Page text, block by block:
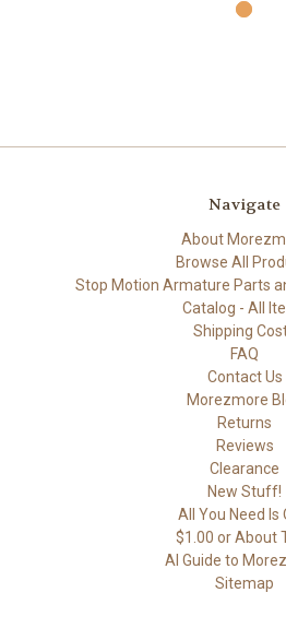
Navigate
About
Browse All
Stop Motion Armature Parts
Catalog - All
Shipping
FAQ
Contact Us
Morezmore
Returns
Reviews
Clearance
New Stuff!
All You Need Is
$1.00 or About
AI Guide to
Sitemap